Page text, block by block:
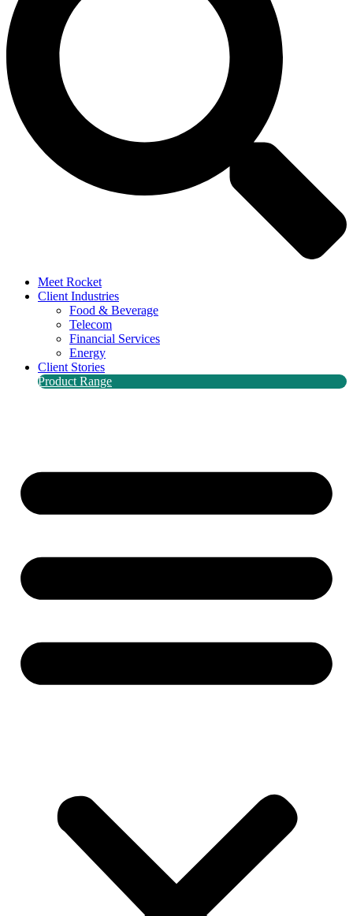
Meet Rocket
Client Industries
Food & Beverage
Telecom
Financial Services
Energy
Client Stories
Product Range